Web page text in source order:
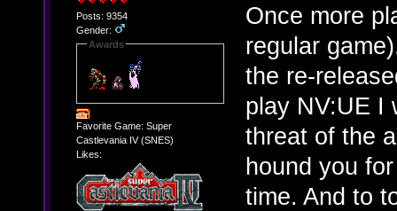
Posts: 9354
Gender:
Awards
Favorite Game: Super
Castlevania IV (SNES)
Likes:
Once more
regular
the re-
play NV:UE I
threat of the
hound you
time. And to